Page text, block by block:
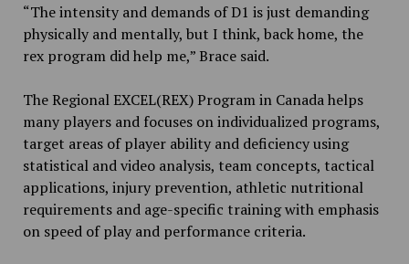
“The intensity and demands of D1 is just demanding
physically and mentally, but I think, back home, the
rex program did help me,” Brace said.
The Regional EXCEL(REX) Program in Canada helps
many players and focuses on individualized programs,
target areas of player ability and deficiency using
statistical and video analysis, team concepts, tactical
applications, injury prevention, athletic nutritional
requirements and age-specific training with emphasis
on speed of play and performance criteria.